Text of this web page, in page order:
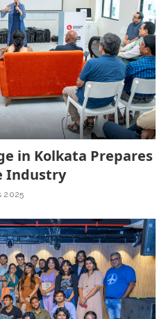
in Kolkata Prepares
Industry
2025